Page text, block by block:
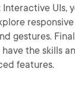
Interactive UIs,
gestures.
have the skills
features.